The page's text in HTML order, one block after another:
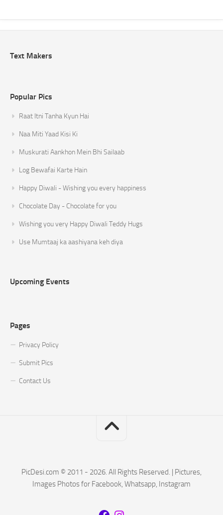
Text Makers
Popular Pics
Raat Itni Tanha Kyun Hai
Naa Miti Yaad Kisi Ki
Muskurati Aankhon Mein Bhi Sailaab
Log Bewafai Karte Hain
Happy Diwali - Wishing you every happiness
Chocolate Day - Chocolate for you
Wishing you very Happy Diwali Teddy Hugs
Use Mumtaaj ka aashiyana keh diya
Upcoming Events
Pages
Privacy Policy
Submit Pics
Contact Us
PicDesi.com © 2011 - 2026. All Rights Reserved. | Pictures,
Images Photos for Facebook, Whatsapp, Instagram